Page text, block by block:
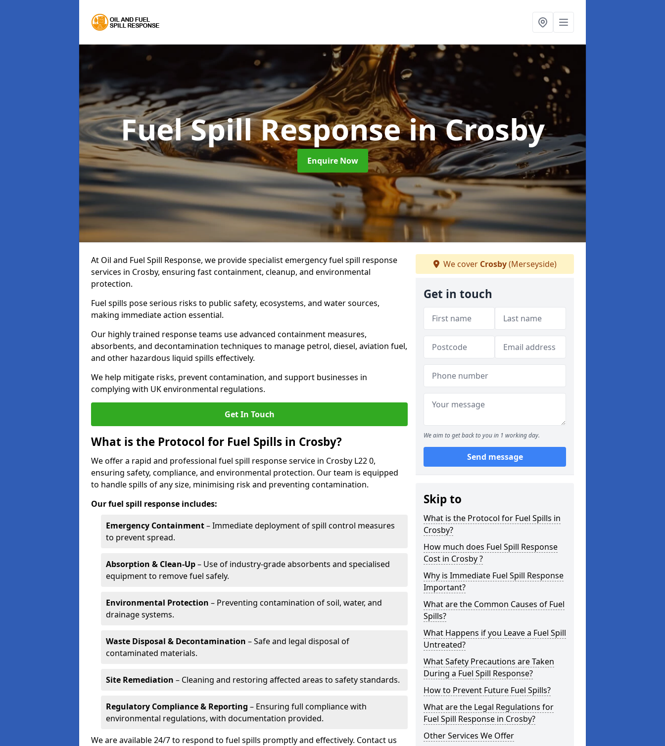
Fuel Spill Responsein Crosby
Enquire Now
At Oil and Fuel Spill Response, we provide specialist emergency fuel spill response
services in Crosby, ensuring fast containment, cleanup, and environmental
protection.
Fuel spills pose serious risks to public safety, ecosystems, and water sources,
making immediate action essential.
Our highly trained response teams use advanced containment measures,
absorbents, and decontamination techniques to manage petrol, diesel, aviation fuel,
and other hazardous liquid spills effectively.
We help mitigate risks, prevent contamination, and support businesses in
complying with UK environmental regulations.
Get In Touch
What is the Protocol for Fuel Spills in Crosby?
We offer a rapid and professional fuel spill response service in Crosby L22 0,
ensuring safety, compliance, and environmental protection. Our team is equipped
to handle spills of any size, minimising risk and preventing contamination.
Our fuel spill response includes:
Emergency Containment– Immediate deployment of spill control measures
to prevent spread.
Absorption & Clean-Up– Use of industry-grade absorbents and specialised
equipment to remove fuel safely.
Environmental Protection – Preventing contamination of soil, water, and
drainage systems.
Waste Disposal & Decontamination – Safe and legal disposal of
contaminated materials.
Site Remediation – Cleaning and restoring affected areas to safety standards.
Regulatory Compliance & Reporting – Ensuring full compliance with
environmental regulations, with documentation provided.
We are available 24/7 to respond to fuel spills promptly and effectively. Contact us
We cover Crosby(Merseyside)
Get in touch
We aim to get back to you in 1 working day.
Send message
Skip to
What is the Protocol for Fuel Spills in
Crosby?
How much does Fuel Spill Response
Cost in Crosby ?
Why is Immediate Fuel Spill Response
Important?
What are the Common Causes of Fuel
Spills?
What Happens if you Leave a Fuel Spill
Untreated?
What Safety Precautions are Taken
During a Fuel Spill Response?
How to Prevent Future Fuel Spills?
What are the Legal Regulations for
Fuel Spill Response in Crosby?
Other Services We Offer